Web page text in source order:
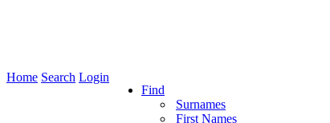
Home Search Login
Find
Surnames
First Names